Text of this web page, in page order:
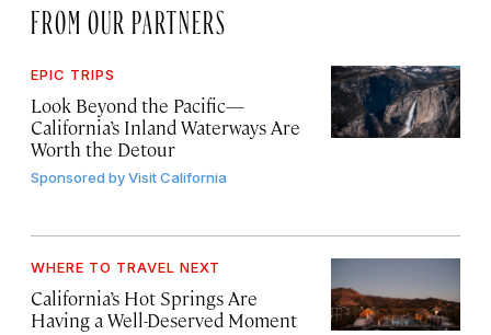
FROM OUR PARTNERS
EPIC TRIPS
Look Beyond the Pacific—
California’s Inland Waterways Are
Worth the Detour
Sponsored byVisit California
WHERE TO TRAVEL NEXT
California’s Hot Springs Are
Having a Well-Deserved Moment